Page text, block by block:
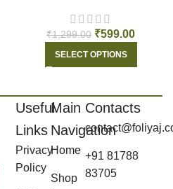
₹1,299.00 ₹599.00
SELECT OPTIONS
Useful
Links
Privacy
Policy
Main
Navigation
Home
Shop
Contacts
+91 81788
83705